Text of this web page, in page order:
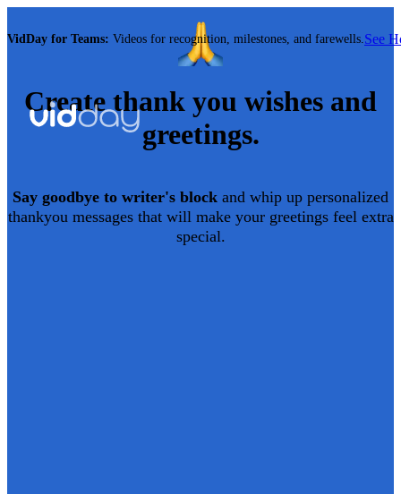
VidDay for Teams: Videos for recognition, milestones, and farewells.See
Createthank you wishes and
greetings.
Say goodbye to writer's block and whip up personalized
thankyou messages that will make your greetings feel extra
special.